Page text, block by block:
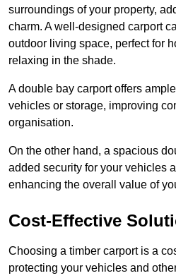
surroundings of your property,
charm. A well-designed carport
outdoor living space, perfect for
relaxing in the shade.
A double bay carport offers
vehicles or storage, improving
organisation.
On the other hand, a spacious
added security for your vehicles
enhancing the overall value of
Cost-Effective
Choosing a timber carport is a
protecting your vehicles and